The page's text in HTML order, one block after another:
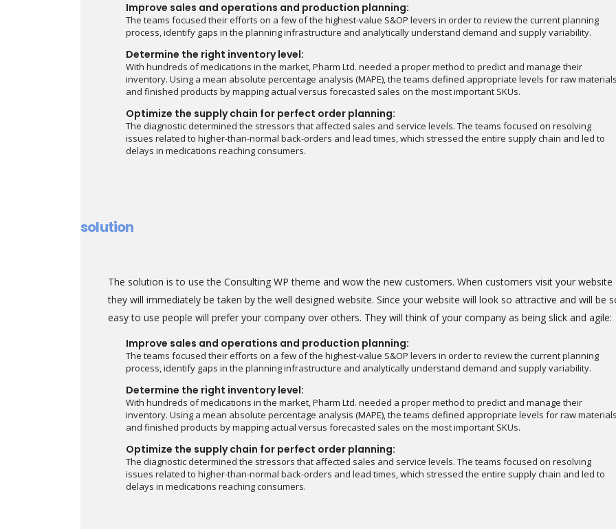
Improve sales and operations and production planning:
The teams focused their efforts on a few of the highest-value S&OP levers in order to review the current planning
process, identify gaps in the planning infrastructure and analytically understand demand and supply variability.
Determine the right inventory level:
With hundreds of medications in the market, Pharm Ltd. needed a proper method to predict and manage their
inventory. Using a mean absolute percentage analysis (MAPE), the teams defined appropriate levels for raw
and finished products by mapping actual versus forecasted sales on the most important SKUs.
Optimize the supply chain for perfect order planning:
The diagnostic determined the stressors that affected sales and service levels. The teams focused on resolving
issues related to higher-than-normal back-orders and lead times, which stressed the entire supply chain and led to
delays in medications reaching consumers.
solution
The solution is to use the Consulting WP theme and wow the new customers. When customers visit your website
they will immediately be taken by the well designed website. Since your website will look so attractive and will be
easy to use people will prefer your company over others. They will think of your company as being slick and agile:
Improve sales and operations and production planning:
The teams focused their efforts on a few of the highest-value S&OP levers in order to review the current planning
process, identify gaps in the planning infrastructure and analytically understand demand and supply variability.
Determine the right inventory level:
With hundreds of medications in the market, Pharm Ltd. needed a proper method to predict and manage their
inventory. Using a mean absolute percentage analysis (MAPE), the teams defined appropriate levels for raw
and finished products by mapping actual versus forecasted sales on the most important SKUs.
Optimize the supply chain for perfect order planning:
The diagnostic determined the stressors that affected sales and service levels. The teams focused on resolving
issues related to higher-than-normal back-orders and lead times, which stressed the entire supply chain and led to
delays in medications reaching consumers.